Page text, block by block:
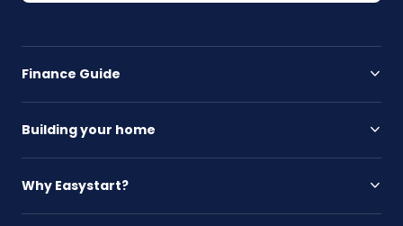
Finance Guide
Building your home
Why Easystart?